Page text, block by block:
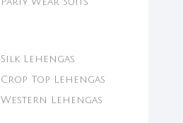
Silk Lehengas
Crop Top Lehengas
Western Lehengas